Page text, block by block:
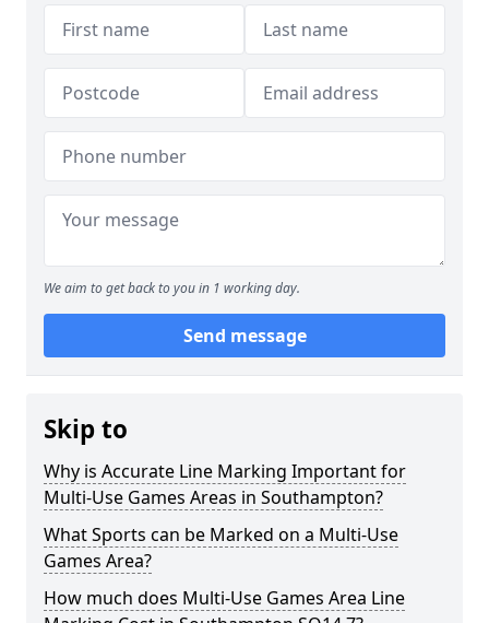
We aim to get back to you in 1 working day.
Send message
Skip to
Why is Accurate Line Marking Important for
Multi-Use Games Areas in Southampton?
What Sports can be Marked on a Multi-Use
Games Area?
How much does Multi-Use Games Area Line